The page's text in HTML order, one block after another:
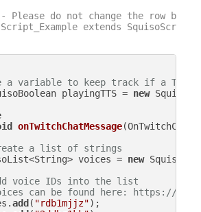
Please do not change the row
extends SquisoScript
a variable to keep track if a TTS
playingTTS =
new
onTwitchChatMessage(
a list of strings
voices =
new
voice IDs into the list
can be found here: https://
add ( "rdb1mjjz");